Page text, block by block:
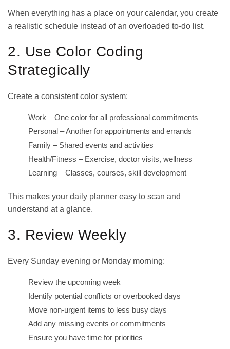
When everything has a place on your calendar, you create
a realistic schedule instead of an overloaded to-do list.
2. Use Color Coding
Strategically
Create a consistent color system:
Work – One color for all professional commitments
Personal – Another for appointments and errands
Family – Shared events and activities
Health/Fitness – Exercise, doctor visits, wellness
Learning – Classes, courses, skill development
This makes your daily planner easy to scan and
understand at a glance.
3. Review Weekly
Every Sunday evening or Monday morning:
Review the upcoming week
Identify potential conflicts or overbooked days
Move non-urgent items to less busy days
Add any missing events or commitments
Ensure you have time for priorities